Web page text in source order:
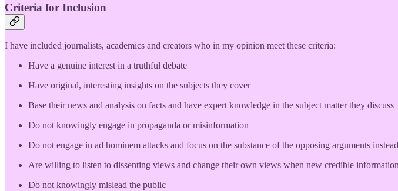
Criteria for Inclusion
I have included journalists, academics and creators who in my opinion meet these criteria:
Have a genuine interest in a truthful debate
Have original, interesting insights on the subjects they cover
Base their news and analysis on facts and have expert knowledge in the subject matter they discuss
Do not knowingly engage in propaganda or misinformation
Do not engage in ad hominem attacks and focus on the substance of the opposing arguments
Are willing to listen to dissenting views and change their own views when new credible
Do not knowingly mislead the public